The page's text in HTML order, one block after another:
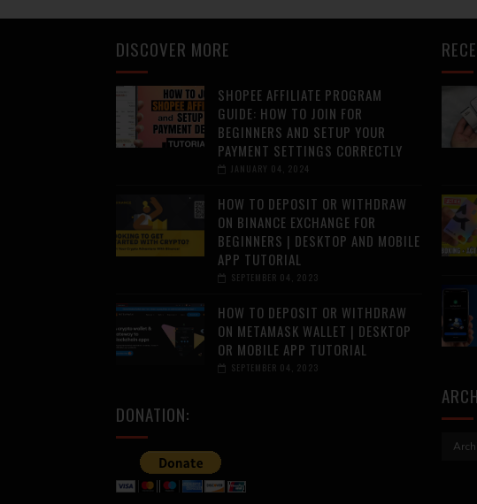
DISCOVER MORE
SHOPEE AFFILIATE PROGRAM
GUIDE: HOW TO JOIN FOR
BEGINNERS AND SETUP YOUR
PAYMENT SETTINGS CORRECTLY
JANUARY 04, 2024
HOW TO DEPOSIT OR WITHDRAW
ON BINANCE EXCHANGE FOR
BEGINNERS | DESKTOP AND MOBILE
APP TUTORIAL
SEPTEMBER 04, 2023
HOW TO DEPOSIT OR WITHDRAW
ON METAMASK WALLET | DESKTOP
OR MOBILE APP TUTORIAL
SEPTEMBER 04, 2023
DONATION: